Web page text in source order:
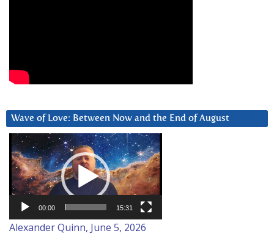
Wave of Love: Between Now and the End of August
Video
Player
00:00 15:31
Alexander Quinn, June 5, 2026